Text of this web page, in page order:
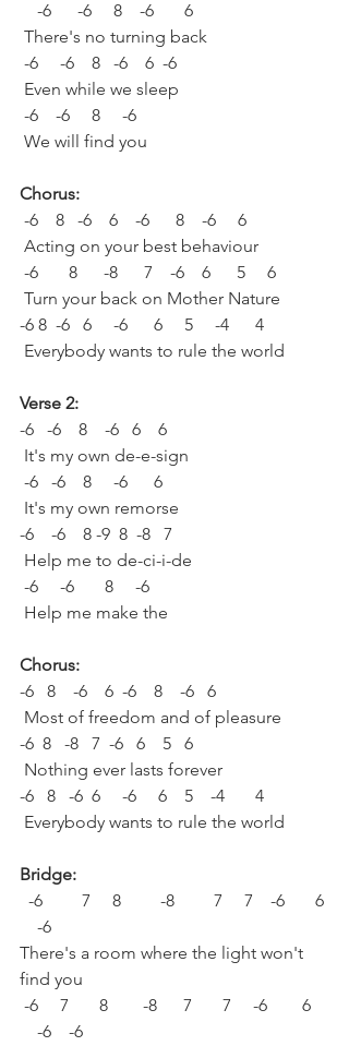
    -6      -6     8    -6       6
There's no turning back
-6     -6    8   -6    6  -6
Even while we sleep
-6    -6     8     -6
We will find you
Chorus:
-6    8   -6    6    -6      8    -6     6
Acting on your best behaviour
-6       8      -8      7    -6    6      5     6
Turn your back on Mother Nature
-6 8  -6   6     -6      6     5     -4      4
Everybody wants to rule the world
Verse 2:
-6   -6    8    -6   6    6
It's my own de-e-sign
-6   -6    8     -6      6
It's my own remorse
-6    -6    8 -9  8  -8   7
Help me to de-ci-i-de
-6     -6       8     -6
Help me make the
Chorus:
-6   8    -6    6  -6    8    -6   6
Most of freedom and of pleasure
-6  8   -8   7  -6   6    5   6
Nothing ever lasts forever
-6   8   -6  6     -6     6    5    -4       4
Everybody wants to rule the world
Bridge:
    -6
There's a room where the light won't
find you
    -6    -6